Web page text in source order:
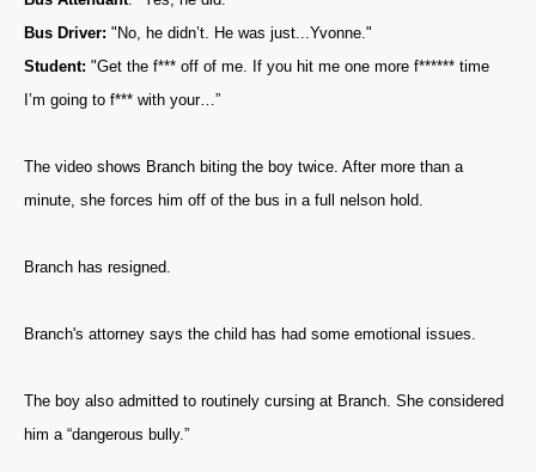
Bus Driver: "No, he didn’t. He was just...Yvonne."
Student: "Get the f*** off of me. If you hit me one more f****** time
I’m going to f*** with your…”
The video shows Branch biting the boy twice. After more than a
minute, she forces him off of the bus in a full nelson hold.
Branch has resigned.
Branch's attorney says the child has had some emotional issues.
The boy also admitted to routinely cursing at Branch. She considered
him a “dangerous bully.”